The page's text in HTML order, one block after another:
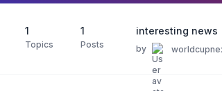
1
Topics
1
Posts
interesting news
by